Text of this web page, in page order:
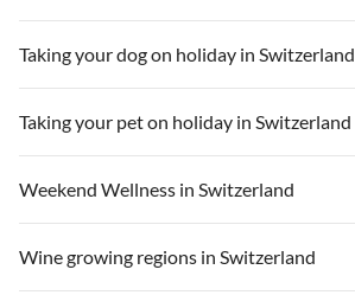
Taking your dog on holiday in Switzerland
Taking your pet on holiday in Switzerland
Weekend Wellness in Switzerland
Wine growing regions in Switzerland